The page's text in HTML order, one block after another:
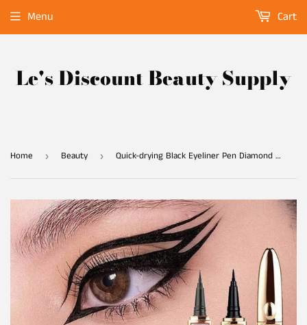
Le's Discount Beauty Supply
Menu Cart
Home › Beauty › Quick-drying Black Eyeliner Pen Diamond Magic Eyelash Self Adhesive Eye Liner Pencil No Glue Waterproof Eyes Makeup Eyeliner